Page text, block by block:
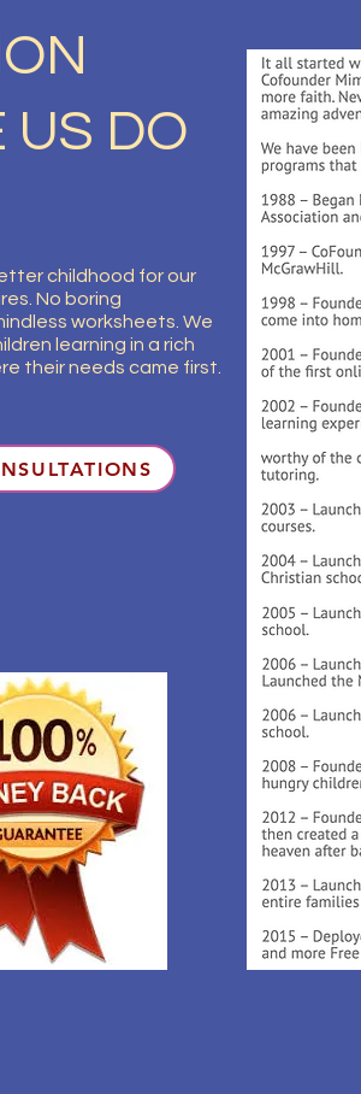
US DO
childhood for our
No boring
worksheets. We
learning in a rich
their needs came first.